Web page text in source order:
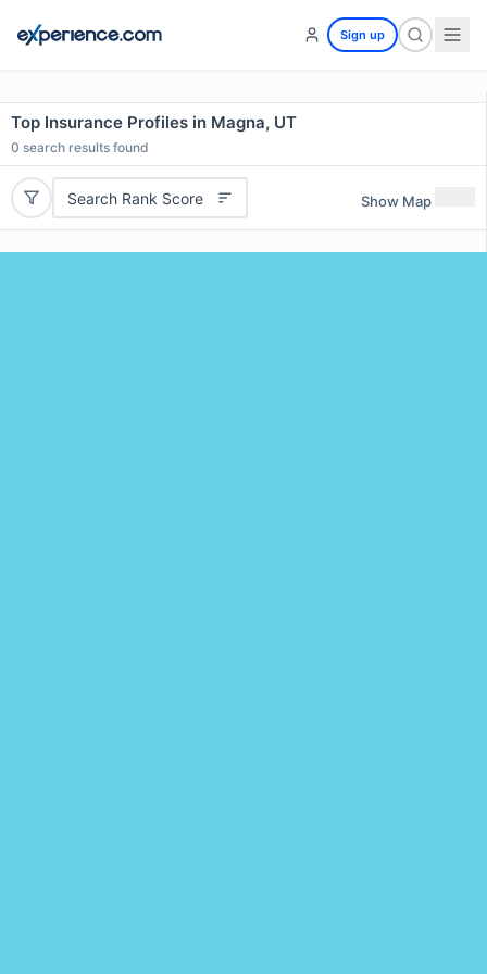
Sign up
Top Insurance Profiles in Magna, UT
0 search results found
Search Rank Score Show Map